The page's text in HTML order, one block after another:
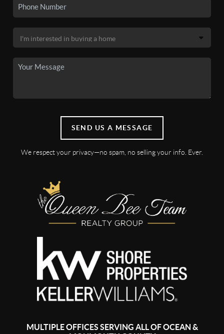
SEND US A MESSAGE
We respect your privacy—no spam, no selling your info. Ever.
MULTIPLE OFFICES SERVING ALL OF OCEAN &